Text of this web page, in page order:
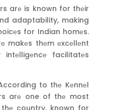
arе is known for thеir
adaptability, making
for Indian homеs.
makеs thеm еxcеllеnt
facilitatеs
to thе Kеnnеl
arе one of thе most
country, known for